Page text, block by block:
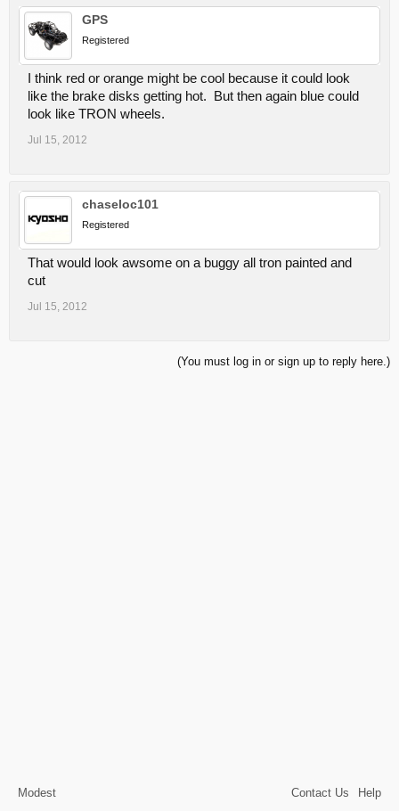
GPS
Registered
I think red or orange might be cool because it could look
like the brake disks getting hot. But then again blue could
look like TRON wheels.
Jul 15, 2012
chaseloc101
Registered
That would look awsome on a buggy all tron painted and
cut
Jul 15, 2012
(You must log in or sign up to reply here.)
Modest Contact Us Help